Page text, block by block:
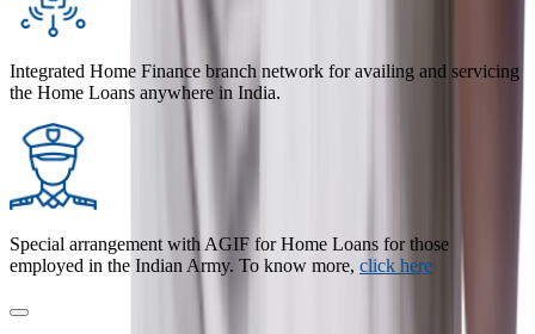
Integrated Home Finance branch network for availing and servicing
the Home Loans anywhere in India.
Special arrangement with AGIF for Home Loans for those
employed in the Indian Army. To know more, click here